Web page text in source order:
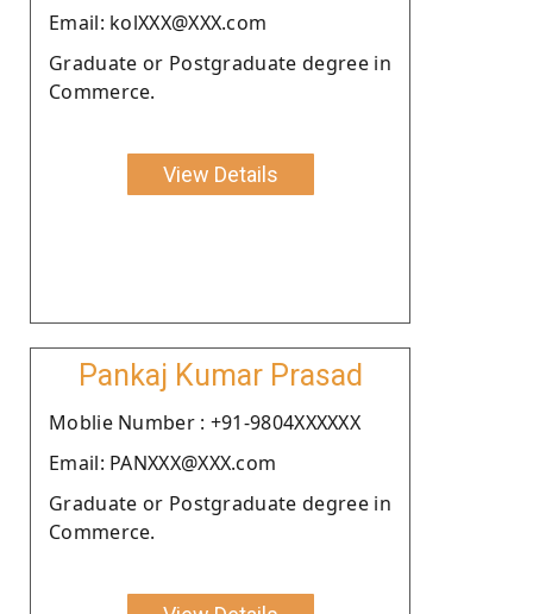
Email: kolXXX@XXX.com
Graduate or Postgraduate degree in
Commerce.
View Details
Pankaj Kumar Prasad
Moblie Number : +91-9804XXXXXX
Email: PANXXX@XXX.com
Graduate or Postgraduate degree in
Commerce.